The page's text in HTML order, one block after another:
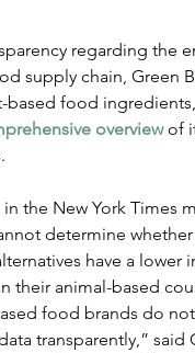
regarding the
supply chain, Green
food
overview of
in the New York Times
determine
have a lower
their animal-based
food brands do
transparently,” said